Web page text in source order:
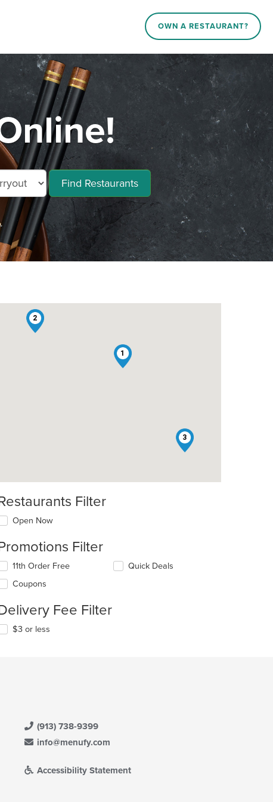
OWN A RESTAURANT?
Find Restaurants
1
2
3
Filter
Open Now
Filter
11th Order Free
Coupons
Quick Deals
Fee Filter
$3 or less
(913) 738-9399
info@menufy.com
Accessibility Statement